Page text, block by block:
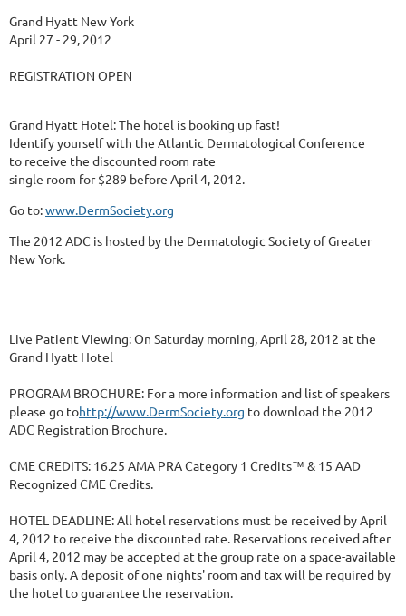
Grand Hyatt New York
April 27 - 29, 2012
REGISTRATION OPEN
Grand Hyatt Hotel: The hotel is booking up fast!
Identify yourself with the Atlantic Dermatological Conference
to receive the discounted room rate
single room for $289 before April 4, 2012.
Go to:www.DermSociety.org
The 2012 ADC is hosted by the Dermatologic Society of Greater
New York.
Live Patient Viewing: On Saturday morning, April 28, 2012 at the
Grand Hyatt Hotel
PROGRAM BROCHURE: For a more information and list of speakers
please go tohttp://www.DermSociety.org to download the 2012
ADC Registration Brochure.
CME CREDITS: 16.25 AMA PRA Category 1 Credits™ & 15 AAD
Recognized CME Credits.
HOTEL DEADLINE: All hotel reservations must be received by April
4, 2012 to receive the discounted rate. Reservations received after
April 4, 2012 may be accepted at the group rate on a space-available
basis only. A deposit of one nights' room and tax will be required by
the hotel to guarantee the reservation.